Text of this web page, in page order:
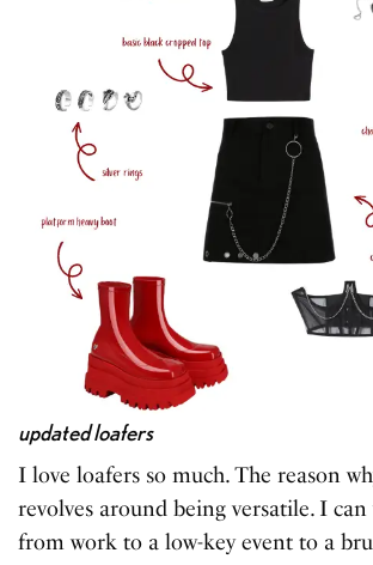
updated loafers
I love loafers so much. The reason
revolves around being versatile. I
from work to a low-key event to a